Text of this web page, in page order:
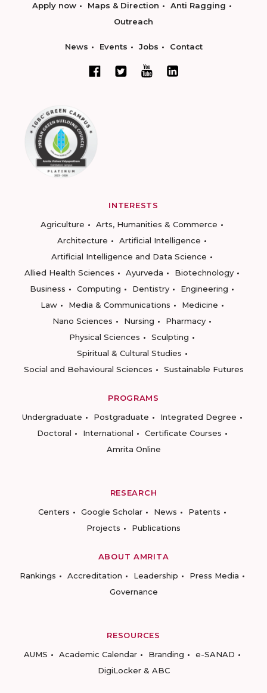
Apply now Maps & Direction
Anti Ragging
Outreach
News Events Jobs Contact
INTERESTS
Agriculture
Arts, Humanities & Commerce
Architecture
Artificial Intelligence
Artificial Intelligence and Data Science
Allied Health Sciences
Ayurveda
Biotechnology
Business
Computing Dentistry
Engineering
Law
Media & Communications
Medicine
Nano Sciences
Nursing
Pharmacy
Physical Sciences
Sculpting
Spiritual & Cultural Studies
Social and Behavioural Sciences
Sustainable Futures
PROGRAMS
Undergraduate
Postgraduate
Integrated Degree
Doctoral
International
Certificate Courses
Amrita Online
RESEARCH
Centers
Google Scholar News
Patents
Projects
Publications
ABOUT AMRITA
Rankings
Accreditation Leadership
Press Media
Governance
RESOURCES
AUMS
Academic Calendar Branding
e-SANAD
DigiLocker & ABC